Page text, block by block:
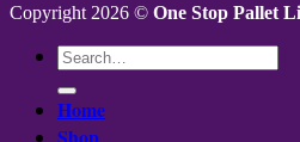
Copyright 2026 © One Stop Pallet
Search
Home